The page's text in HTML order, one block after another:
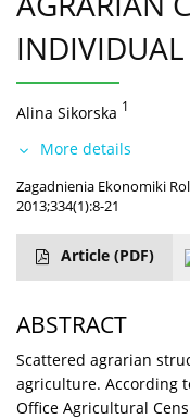
Alina Sikorska 1
More details
Zagadnienia Ekonomiki
2013;334(1):8-21
Article (PDF)
ABSTRACT
Scattered agrarian
agriculture. According
Office Agricultural